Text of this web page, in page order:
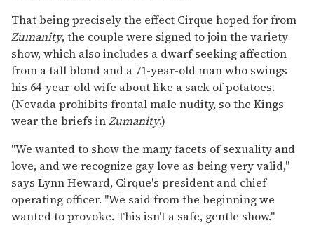
That being precisely the effect Cirque hoped for from
Zumanity, the couple were signed to join the variety
show, which also includes a dwarf seeking affection
from a tall blond and a 71-year-old man who swings
his 64-year-old wife about like a sack of potatoes.
(Nevada prohibits frontal male nudity, so the Kings
wear the briefs inZumanity.)
"We wanted to show the many facets of sexuality and
love, and we recognize gay love as being very valid,"
says Lynn Heward, Cirque's president and chief
operating officer. "We said from the beginning we
wanted to provoke. This isn't a safe, gentle show."